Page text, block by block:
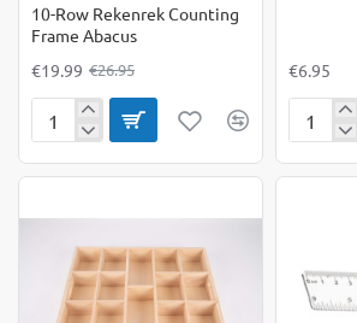
10-Row Rekenrek Counting
Frame Abacus
€19.99 €26.95
Rekenrek
Frame
€6.95
100
Wall